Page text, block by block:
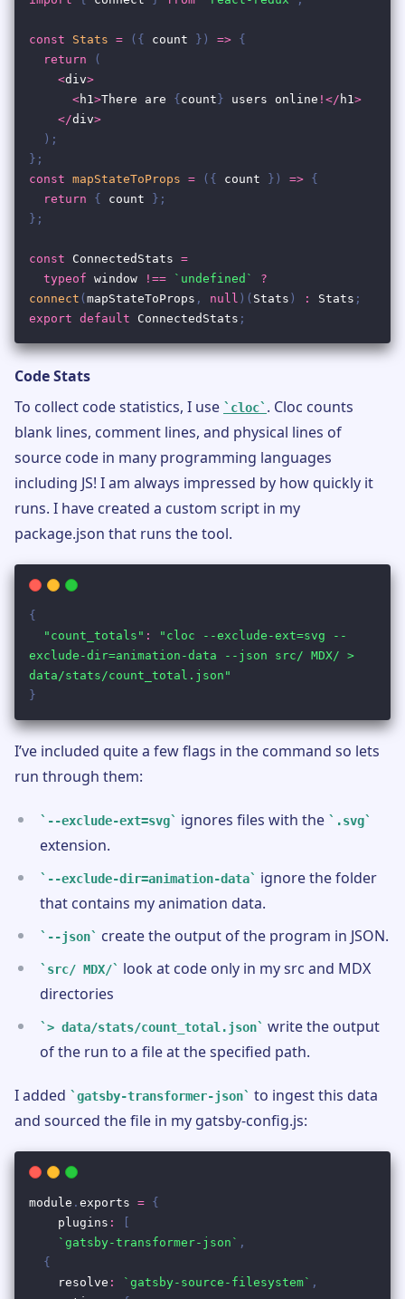
Code Stats
To collect code statistics, I use
cloc . Cloc counts
blank lines, comment lines, and physical lines of
source code in many programming languages
including JS! I am always impressed by how quickly it
runs. I have created a custom script in my
package.json that runs the tool.
I’ve included quite a few flags in the command so lets
run through them:
--exclude-ext=svg ignores files with the .svg
extension.
--exclude-dir=animation-data
ignore the folder
that contains my animation data.
--json create the output of the program in JSON.
src/ MDX/
look at code only in my src and MDX
directories
> data/stats/count_total.json
write the output
of the run to a file at the specified path.
I added gatsby-transformer-json
to ingest this data
and sourced the file in my gatsby-config.js: